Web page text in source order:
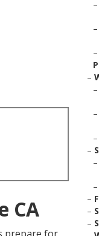
CA
–
–
–
–
–
–
–
–
–
–
–
–
–